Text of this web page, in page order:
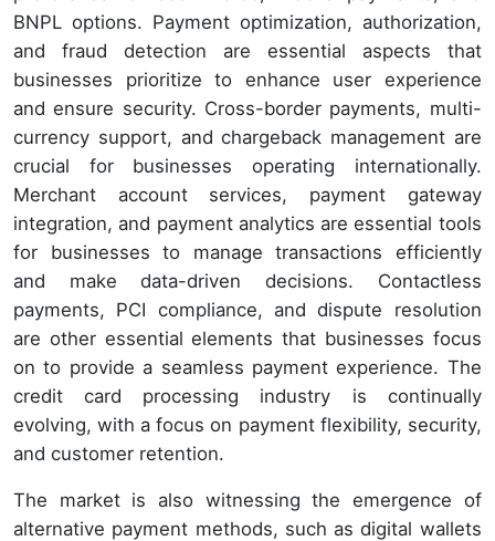
BNPL options. Payment optimization, authorization,
and fraud detection are essential aspects that
businesses prioritize to enhance user experience
and ensure security. Cross-border payments, multi-
currency support, and chargeback management are
crucial for businesses operating internationally.
Merchant account services, payment gateway
integration, and payment analytics are essential tools
for businesses to manage transactions efficiently
and make data-driven decisions. Contactless
payments, PCI compliance, and dispute resolution
are other essential elements that businesses focus
on to provide a seamless payment experience. The
credit card processing industry is continually
evolving, with a focus on payment flexibility, security,
and customer retention.
The market is also witnessing the emergence of
alternative payment methods, such as digital wallets